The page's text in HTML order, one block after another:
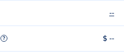
--
? $ --